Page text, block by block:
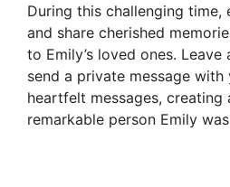
During this challenging time,
and share cherished
to Emily’s loved ones.
send a private message
heartfelt messages,
remarkable person Emily